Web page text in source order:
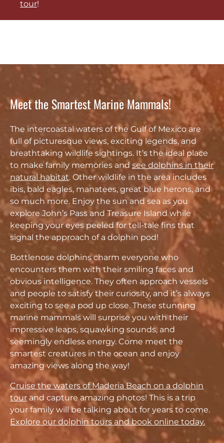
tour!
Meet the Smartest Marine Mammals!
The intercoastal waters of the Gulf of Mexico are
full of picturesque views, exciting legends, and
breathtaking wildlife sightings. It’s the ideal place
to make family memories and see dolphins in their
natural habitat. Other wildlife in the area includes
ibis, bald eagles, manatees, great blue herons, and
so much more. Enjoy the sun and sea as you
explore John’s Pass and Treasure Island while
keeping your eyes peeled for tell-tale fins that
signal the approach of a dolphin pod!
Bottlenose dolphins charm everyone who
encounters them with their smiling faces and
obvious intelligence. They often approach vessels
and people to satisfy their curiosity, and it’s always
exciting to see a pod up close. These stunning
marine mammals will surprise you with their
impressive leaps, squawking sounds, and
seemingly endless energy. Come meet the
smartest creatures in the ocean and enjoy
amazing views along the way!
Cruise the waters of Maderia Beach on a dolphin
tour and capture amazing photos! This is a trip
your family will be talking about for years to come.
Explore our dolphin tours and book online today.